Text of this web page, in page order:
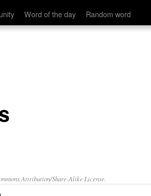
Word of the day Random word
Attribution/Share-Alike License.
.